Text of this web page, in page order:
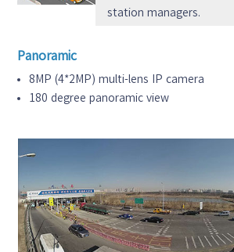
station managers.
Panoramic
8MP (4*2MP) multi-lens IP camera
180 degree panoramic view